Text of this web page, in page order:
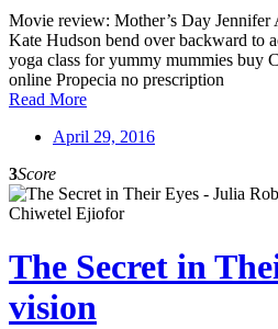
Movie review: Mother’s Day Jennifer
Kate Hudson bend over backward to
yoga class for yummy mummies buy
online Propecia no prescription
Read More
April 29, 2016
3Score
The Secret in
vision